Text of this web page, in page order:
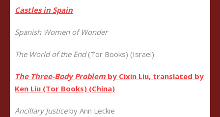
Castles in Spain
Spanish Women of Wonder
The World of the End(Tor Books) (Israel)
The Three-Body Problem by Cixin Liu, translated by
Ken Liu (Tor Books) (China)
Ancillary Justiceby Ann Leckie